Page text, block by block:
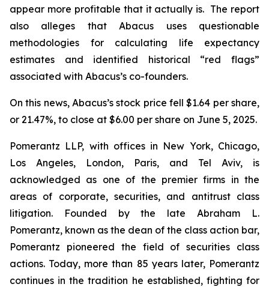
appear more profitable that it actually is. The report
also alleges that Abacus uses questionable
methodologies for calculating life expectancy
estimates and identified historical “red flags”
associated with Abacus’s co-founders.
On this news, Abacus’s stock price fell $1.64 per share,
or 21.47%, to close at $6.00 per share on June 5, 2025.
Pomerantz LLP, with offices in New York, Chicago,
Los Angeles, London, Paris, and Tel Aviv, is
acknowledged as one of the premier firms in the
areas of corporate, securities, and antitrust class
litigation. Founded by the late Abraham L.
Pomerantz, known as the dean of the class action bar,
Pomerantz pioneered the field of securities class
actions. Today, more than 85 years later, Pomerantz
continues in the tradition he established, fighting for